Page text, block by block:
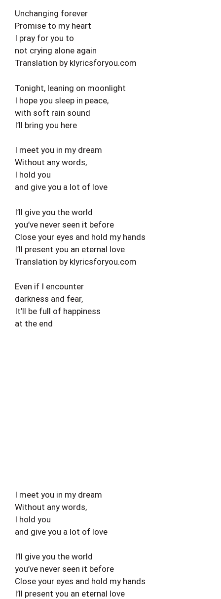
Unchanging forever
Promise to my heart
I pray for you to
not crying alone again
Translation by klyricsforyou.com
Tonight, leaning on moonlight
I hope you sleep in peace,
with soft rain sound
I’ll bring you here
I meet you in my dream
Without any words,
I hold you
and give you a lot of love
I’ll give you the world
you’ve never seen it before
Close your eyes and hold my hands
I’ll present you an eternal love
Translation by klyricsforyou.com
Even if I encounter
darkness and fear,
It’ll be full of happiness
at the end
I meet you in my dream
Without any words,
I hold you
and give you a lot of love
I’ll give you the world
you’ve never seen it before
Close your eyes and hold my hands
I’ll present you an eternal love